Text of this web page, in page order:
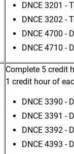
DNCE 3201 -
DNCE 3202 -
DNCE 4700 -
DNCE 4710 -
Complete 5 credit
1 credit hour of
DNCE 3390 -
DNCE 3391 -
DNCE 3392 -
DNCE 4393 -